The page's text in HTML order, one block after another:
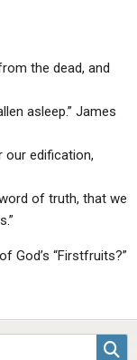
the dead, and
asleep.” James
our edification,
of truth, that we
God’s “Firstfruits?”